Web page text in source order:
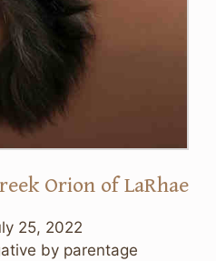
Orion of LaRhae
25, 2022
by parentage